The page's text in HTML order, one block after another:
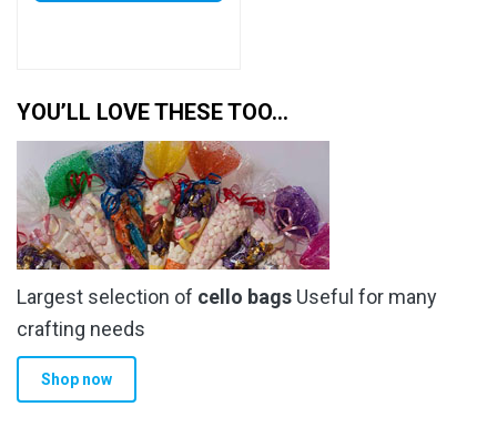
YOU’LL LOVE THESE TOO…
Largest selection of cello bags Useful for many
crafting needs
Shop now